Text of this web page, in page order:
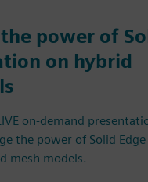
power of
on hybrid
on-demand
the power of Solid Edge
mesh models.